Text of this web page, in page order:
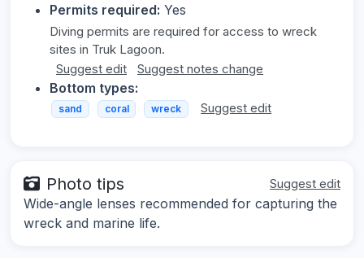
Permits required: Yes
Diving permits are required for access to wreck
sites in Truk Lagoon.
Suggest edit
Suggest notes change
Bottom types:
sand coral wreck Suggest edit
Photo tips Suggest edit
Wide-angle lenses recommended for capturing the
wreck and marine life.